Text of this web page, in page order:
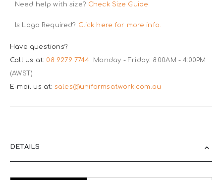
Need help with size? Check Size Guide
Is Logo Required? Click here for more info.
Have questions?
Call us at: 08 9279 7744
Monday - Friday: 8:00AM - 4:00PM
(AWST)
E-mail us at: sales@uniformsatwork.com.au
DETAILS